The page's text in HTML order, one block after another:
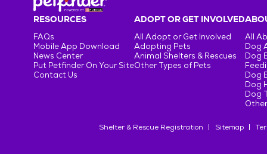
RESOURCES
FAQs
Mobile App Download
News Center
Put Petfinder On Your Site
Contact Us
ADOPT OR GET INVOLVED
All Adopt or Get Involved
Adopting Pets
Animal Shelters & Rescues
Other Types of Pets
All
Dog
Dog
Dog
Dog
Dog
Shelter & Rescue Registration Sitemap